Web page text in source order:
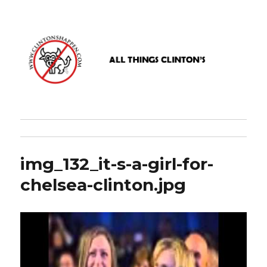
www.clintonshappen.com
img_132_it-s-a-girl-for-
chelsea-clinton.jpg